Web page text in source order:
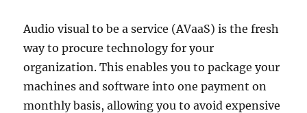
Audio visual to be a service (AVaaS) is the fresh
way to procure technology for your
organization. This enables you to package your
machines and software into one payment on
monthly basis, allowing you to avoid expensive